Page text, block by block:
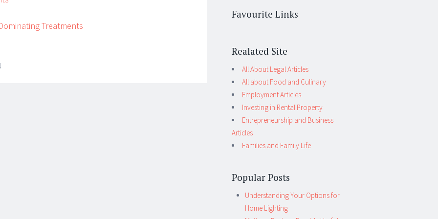
Treatments
Favourite Links
Realated Site
All About Legal Articles
All about Food and Culinary
Employment Articles
Investing in Rental Property
Entrepreneurship and Business
Articles
Families and Family Life
Popular Posts
Understanding Your Options for
Home Lighting